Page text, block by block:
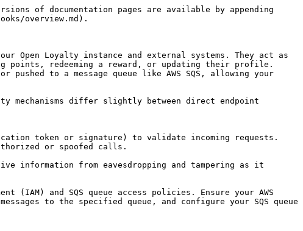
of documentation pages are available by appending
overview.md).
Open Loyalty instance and external systems. They act as
points, redeeming a reward, or updating their profile.
to a message queue like AWS SQS, allowing your
mechanisms differ slightly between direct endpoint
or spoofed calls.
to the specified queue, and configure your SQS queue